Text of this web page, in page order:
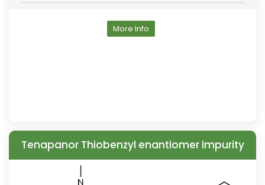
More Info
Tenapanor Thiobenzyl enantiomer impurity